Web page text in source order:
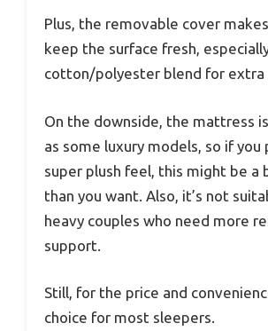
Plus, the removable cover
keep the surface fresh,
cotton/polyester blend for extra
On the downside, the mattress
as some luxury models, so if you
super plush feel, this might be a
than you want. Also, it’s not
heavy couples who need more
support.
Still, for the price and
choice for most sleepers.